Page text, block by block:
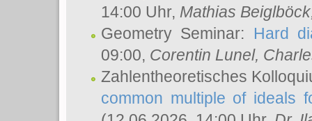
14:00 Uhr, Mathias Beiglböck
Geometry Seminar: Hard
09:00, Corentin Lunel,
Zahlentheoretisches
common multiple of ideals